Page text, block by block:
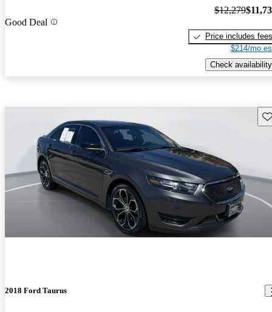
Good Deal
$12,279
Price includes fees
$214/mo
Check availability
2018 Ford Taurus